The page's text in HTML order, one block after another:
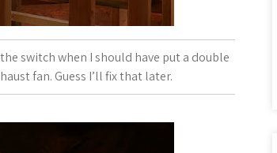
switch when I should have put a double
fan. Guess I’ll fix that later.